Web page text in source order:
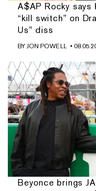
A$AP Rocky
“kill switch” on
Us” diss
BYJON POWELL •
Beyonce brings